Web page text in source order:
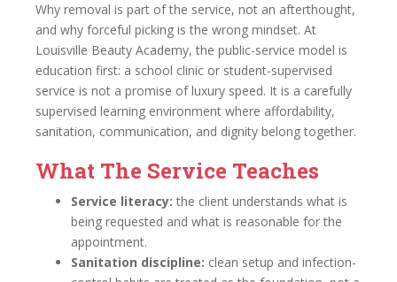
Why removal is part of the service, not an afterthought,
and why forceful picking is the wrong mindset. At
Louisville Beauty Academy, the public-service model is
education first: a school clinic or student-supervised
service is not a promise of luxury speed. It is a carefully
supervised learning environment where affordability,
sanitation, communication, and dignity belong together.
What The Service Teaches
Service literacy: the client understands what is
being requested and what is reasonable for the
appointment.
Sanitation discipline: clean setup and infection-